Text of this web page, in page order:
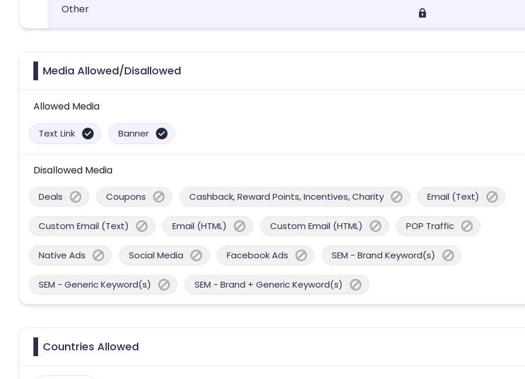
Other
Media Allowed/Disallowed
Allowed Media
Text Link Banner
Disallowed Media
Deals Coupons Cashback, Reward Points, Incentives, Charity Email (Text)
Custom Email (Text) Email (HTML) Custom Email (HTML) POP Traffic
Native Ads Social Media Facebook Ads SEM - Brand Keyword(s)
SEM - Generic Keyword(s) SEM - Brand + Generic Keyword(s)
Countries Allowed